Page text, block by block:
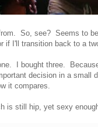
So, see? Seems to
if I'll transition back to a
I bought three.
decision in a small
it compares.
still hip, yet sexy